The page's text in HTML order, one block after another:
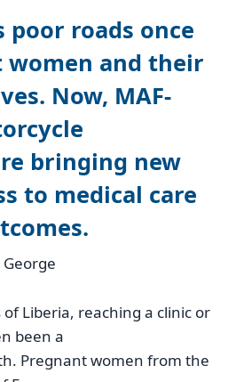
poor roads once
women and their
Now, MAF-
bringing new
to medical care
Liberia, reaching a clinic or
been a
Pregnant women from the